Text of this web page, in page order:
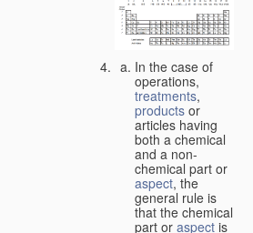
In the case of
operations,
treatments,
products or
articles having
both a chemical
and a non-
chemical part or
aspect, the
general rule is
that the chemical
part or aspect is